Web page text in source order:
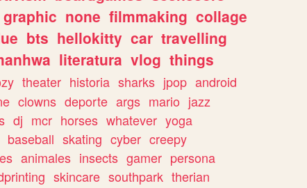
graphic none filmmaking collage
bts hellokitty car travelling
literatura vlog things
theater historia sharks jpop android
clowns deporte args mario jazz
dj mcr horses whatever yoga
baseball skating cyber creepy
animales insects gamer persona
skincare southpark therian